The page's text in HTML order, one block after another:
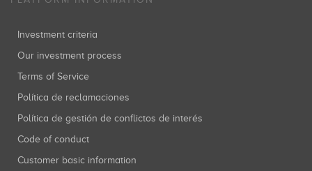
Investment criteria
Our investment process
Terms of Service
Política de reclamaciones
Política de gestión de conflictos de interés
Code of conduct
Customer basic information